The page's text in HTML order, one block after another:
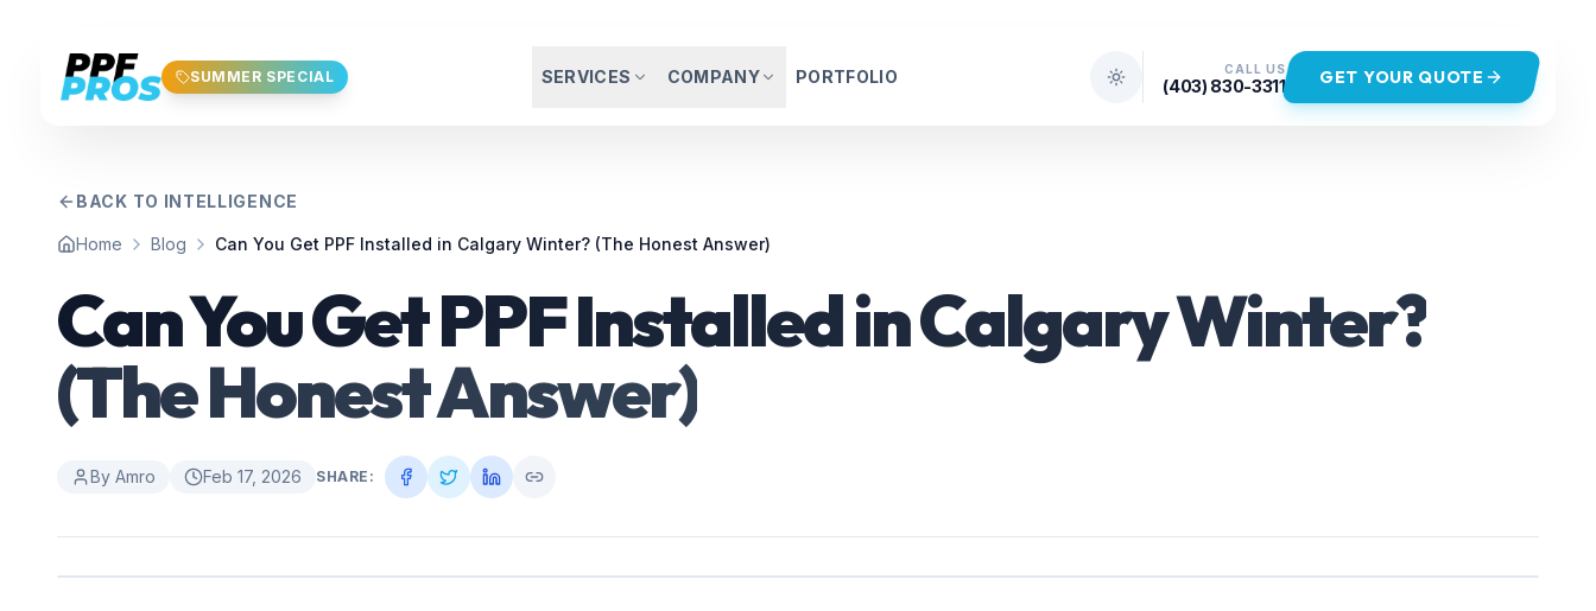
SUMMER SPECIAL SERVICES COMPANY PORTFOLIO CALL US
(403) 830-3311 GET YOUR QUOTE
BACK TO INTELLIGENCE
Home Blog Can You Get PPF Installed in Calgary Winter? (The Honest Answer)
Can You Get PPF Installed in Calgary Winter?
(The Honest Answer)
By Amro Feb 17, 2026 SHARE: